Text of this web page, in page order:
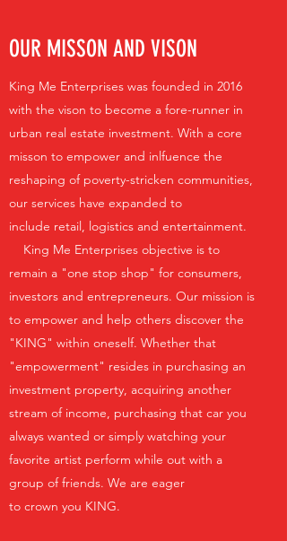
OUR MISSON AND VISON
King Me Enterprises was founded in 2016
with the vison to become a fore-runner in
urban real estate investment. With a core
misson to empower and inlfuence the
reshaping of poverty-stricken communities,
our services have expanded to
include retail, logistics and entertainment.
King Me Enterprises objective is to
remain a "one stop shop" for consumers,
investors and entrepreneurs. Our mission is
to empower and help others discover the
"KING" within oneself. Whether that
"empowerment" resides in purchasing an
investment property, acquiring another
stream of income, purchasing that car you
always wanted or simply watching your
favorite artist perform while out with a
group of friends. We are eager
to crown you KING.